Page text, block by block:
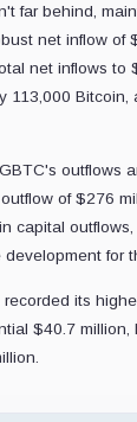
far behind,
net inflow of
net inflows to
113,000 Bitcoin,
outflows
of $276
capital
for
recorded its
$40.7 million,